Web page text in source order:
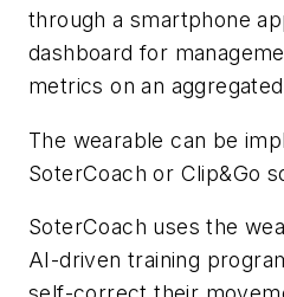
through a smartphone
dashboard for
metrics on an
The wearable can be
SoterCoach or Clip&Go
SoterCoach uses the
AI-driven training